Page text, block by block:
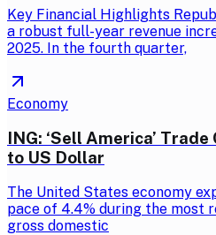
Key Financial Highlights
a robust full-year revenue
2025. In the fourth quarter,
Economy
ING: ‘Sell America’
to US Dollar
The United States economy
pace of 4.4% during the most
gross domestic